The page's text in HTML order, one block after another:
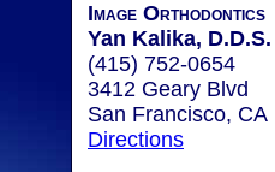
Image Orthodontics
Yan Kalika, D.D.S.
(415) 752-0654
3412 Geary Blvd
San Francisco,
Directions